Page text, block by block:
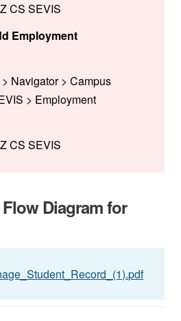
CS SEVIS
Employment
Navigator > Campus
> Employment
CS SEVIS
Diagram for